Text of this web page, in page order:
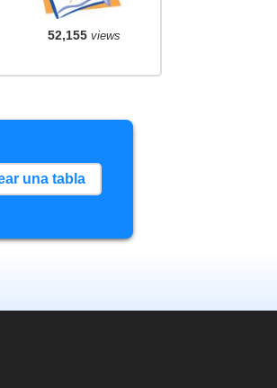
52,155 views
una tabla